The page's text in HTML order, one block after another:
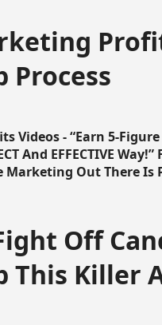
Process
Videos - “Earn 5-
And EFFECTIVE
Out There Is
Off
This Killer